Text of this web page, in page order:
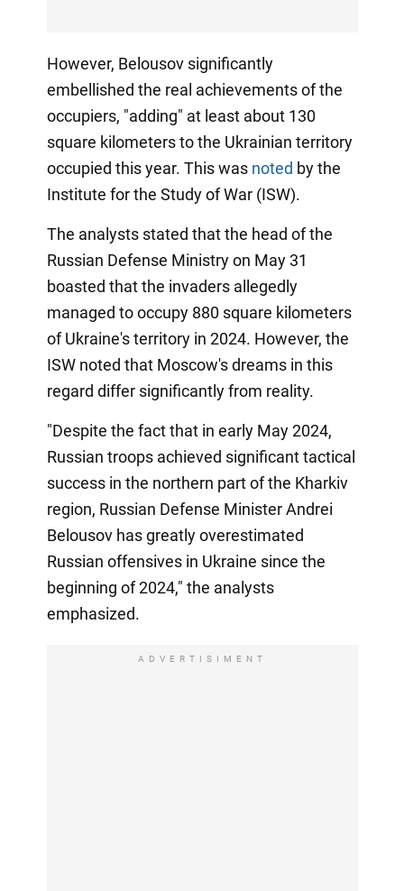
However, Belousov significantly
embellished the real achievements of the
occupiers, "adding" at least about 130
square kilometers to the Ukrainian territory
occupied this year. This was noted by the
Institute for the Study of War (ISW).
The analysts stated that the head of the
Russian Defense Ministry on May 31
boasted that the invaders allegedly
managed to occupy 880 square kilometers
of Ukraine's territory in 2024. However, the
ISW noted that Moscow's dreams in this
regard differ significantly from reality.
"Despite the fact that in early May 2024,
Russian troops achieved significant tactical
success in the northern part of the Kharkiv
region, Russian Defense Minister Andrei
Belousov has greatly overestimated
Russian offensives in Ukraine since the
beginning of 2024," the analysts
emphasized.
ADVERTISIMENT